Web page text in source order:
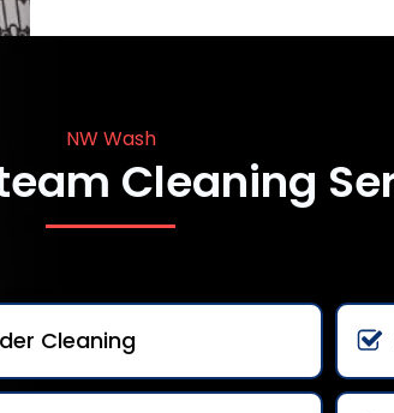
NW Wash
Cleaning
Cleaning